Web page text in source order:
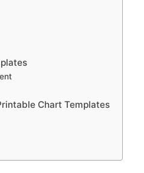
Chart Templates